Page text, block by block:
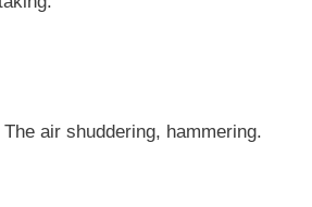
air shuddering, hammering.